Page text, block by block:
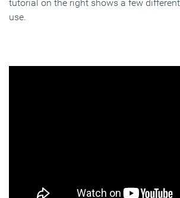
tutorial on the right shows a few
use.